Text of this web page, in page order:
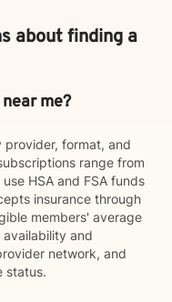
about finding a
me?
format, and
range from
HSA and FSA funds
insurance through
members' average
and
network, and
status.